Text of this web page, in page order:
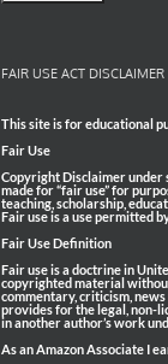
FAIR USE ACT DISCLAIMER
This site is for educational
Fair Use
Copyright Disclaimer under
made for “fair use” for
teaching, scholarship,
Fair use is a use permitted
Fair Use Definition
Fair use is a doctrine in
copyrighted material
commentary, criticism,
provides for the legal, non-
in another author’s work
As an Amazon Associate I